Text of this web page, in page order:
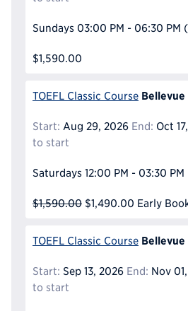
Sundays 03:00 PM - 06:30 PM
$1,590.00
TOEFL Classic Course Bellevue
Start: Aug 29, 2026 End: Oct
to start
Saturdays 12:00 PM - 03:30 PM
$1,590.00 $1,490.00 Early
TOEFL Classic Course Bellevue
Start: Sep 13, 2026 End: Nov
to start